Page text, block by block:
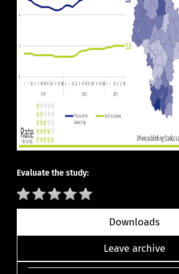
Evaluate the study:
Downloads
Leave archive